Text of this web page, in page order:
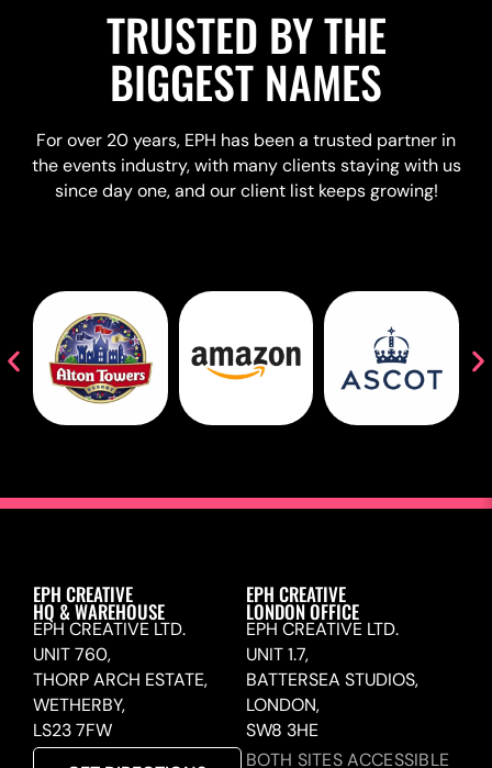
TRUSTED BY THE
BIGGEST NAMES
For over 20 years, EPH has been a trusted partner in
the events industry, with many clients staying with us
since day one, and our client list keeps growing!
EPH CREATIVE
HQ & WAREHOUSE
EPH CREATIVE LTD.
UNIT 760,
THORP ARCH ESTATE,
WETHERBY,
LS23 7FW
EPH CREATIVE
LONDON OFFICE
EPH CREATIVE LTD.
UNIT 1.7,
BATTERSEA STUDIOS,
LONDON,
SW8 3HE
BOTH SITES ACCESSIBLE